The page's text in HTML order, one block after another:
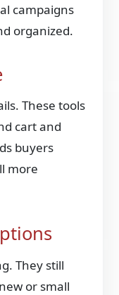
campaigns
organized.
These tools
cart and
buyers
more
They still
or small